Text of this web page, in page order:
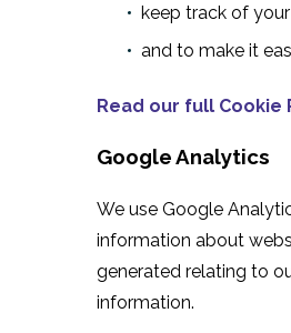
keep track of
and to make it
Read our full Cookie
Google Analytics
We use Google
information about
generated relating to
information.